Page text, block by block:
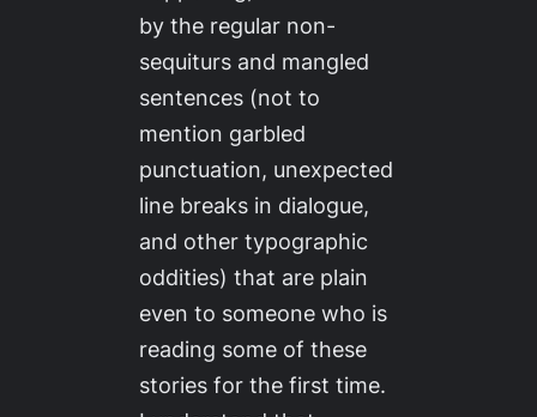
by the regular non-
sequiturs and mangled
sentences (not to
mention garbled
punctuation, unexpected
line breaks in dialogue,
and other typographic
oddities) that are plain
even to someone who is
reading some of these
stories for the first time.